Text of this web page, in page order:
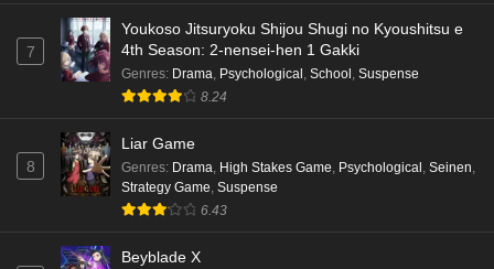
7
Youkoso Jitsuryoku Shijou Shugi no Kyoushitsu e
4th Season: 2-nensei-hen 1 Gakki
Genres: Drama Psychological School Suspense
8.24
8
Liar Game
Genres: Drama High Stakes Game Psychological Seinen
Strategy Game Suspense
6.43
Beyblade X